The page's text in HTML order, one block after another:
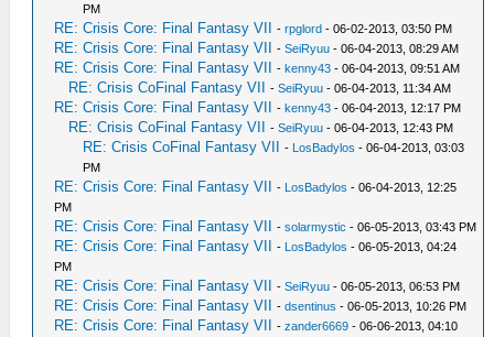
PM
RE: Crisis Core: Final Fantasy VII -rpglord - 06-02-2013, 03:50 PM
RE: Crisis Core: Final Fantasy VII -SeiRyuu - 06-04-2013, 08:29 AM
RE: Crisis Core: Final Fantasy VII -kenny43 - 06-04-2013, 09:51 AM
RE: Crisis CoFinal Fantasy VII -SeiRyuu - 06-04-2013, 11:34 AM
RE: Crisis Core: Final Fantasy VII -kenny43 - 06-04-2013, 12:17 PM
RE: Crisis CoFinal Fantasy VII -SeiRyuu - 06-04-2013, 12:43 PM
RE: Crisis CoFinal Fantasy VII - LosBadylos - 06-04-2013, 03:03
PM
RE: Crisis Core: Final Fantasy VII - LosBadylos - 06-04-2013, 12:25
PM
RE: Crisis Core: Final Fantasy VII -solarmystic - 06-05-2013, 03:43 PM
RE: Crisis Core: Final Fantasy VII - LosBadylos - 06-05-2013, 04:24
PM
RE: Crisis Core: Final Fantasy VII -SeiRyuu - 06-05-2013, 06:53 PM
RE: Crisis Core: Final Fantasy VII -dsentinus - 06-05-2013, 10:26 PM
RE: Crisis Core: Final Fantasy VII -zander6669 - 06-06-2013, 04:10